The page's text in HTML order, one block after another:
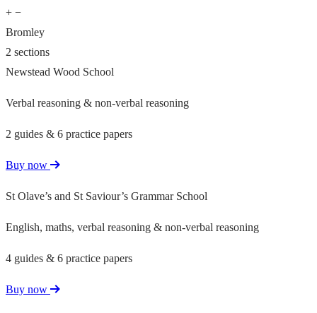
+ −
Bromley
2 sections
Newstead Wood School
Verbal reasoning & non-verbal reasoning
2 guides & 6 practice papers
Buy now
St Olave’s and St Saviour’s Grammar School
English, maths, verbal reasoning & non-verbal reasoning
4 guides & 6 practice papers
Buy now